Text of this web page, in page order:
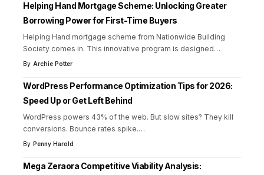
Helping Hand Mortgage Scheme: Unlocking Greater
Borrowing Power for First-Time Buyers
Helping Hand mortgage scheme from Nationwide Building
Society comes in. This innovative program is designed…
By Archie Potter
WordPress Performance Optimization Tips for 2026:
Speed Up or Get Left Behind
WordPress powers 43% of the web. But slow sites? They kill
conversions. Bounce rates spike.…
By Penny Harold
Mega Zeraora Competitive Viability Analysis: